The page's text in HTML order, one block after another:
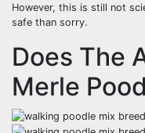
However, this is still not
safe than sorry.
Does The
Merle